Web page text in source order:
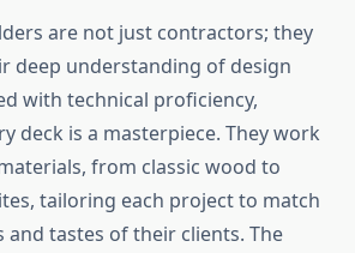
are not just contractors; they
deep understanding of design
with technical proficiency,
deck is a masterpiece. They work
from classic wood to
tailoring each project to match
and tastes of their clients. The